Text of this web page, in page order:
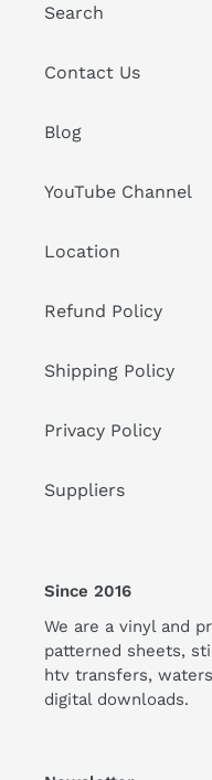
Search
Contact Us
Blog
YouTube Channel
Location
Refund Policy
Shipping Policy
Privacy Policy
Suppliers
Since 2016
We are a vinyl and
patterned sheets,
htv transfers,
digital downloads.